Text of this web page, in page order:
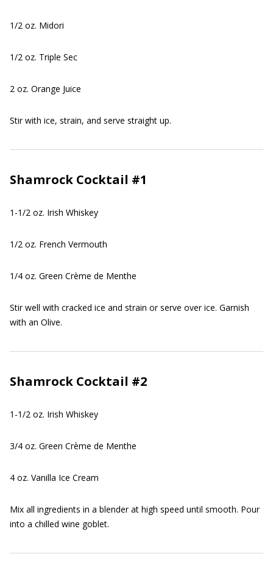
1/2 oz. Midori
1/2 oz. Triple Sec
2 oz. Orange Juice
Stir with ice, strain, and serve straight up.
Shamrock Cocktail #1
1-1/2 oz. Irish Whiskey
1/2 oz. French Vermouth
1/4 oz. Green Crème de Menthe
Stir well with cracked ice and strain or serve over ice. Garnish
with an Olive.
Shamrock Cocktail #2
1-1/2 oz. Irish Whiskey
3/4 oz. Green Crème de Menthe
4 oz. Vanilla Ice Cream
Mix all ingredients in a blender at high speed until smooth. Pour
into a chilled wine goblet.